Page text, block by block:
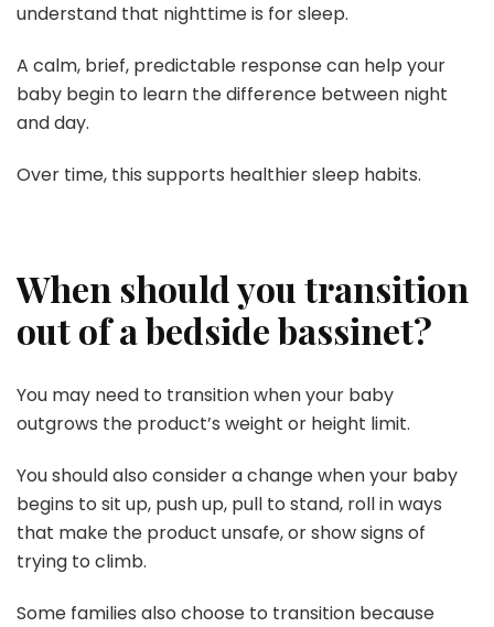
understand that nighttime is for sleep.
A calm, brief, predictable response can help your
baby begin to learn the difference between night
and day.
Over time, this supports healthier sleep habits.
When should you transition
out of a bedside bassinet?
You may need to transition when your baby
outgrows the product’s weight or height limit.
You should also consider a change when your baby
begins to sit up, push up, pull to stand, roll in ways
that make the product unsafe, or show signs of
trying to climb.
Some families also choose to transition because